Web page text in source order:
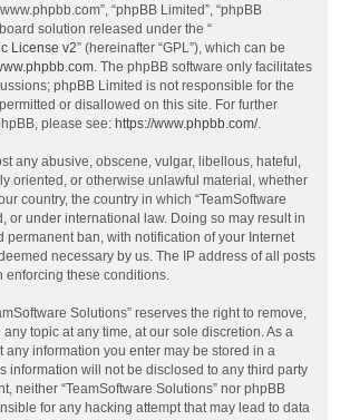
“phpBB Limited”, “phpBB
solution released under the “
License v2” (hereinafter “GPL”), which can be
. The phpBB software only facilitates
phpBB Limited is not responsible for the
or disallowed on this site. For further
please see: https://www.phpbb.com/.
any abusive, obscene, vulgar, libellous, hateful,
oriented, or otherwise unlawful material, whether
country, the country in which “TeamSoftware
or under international law. Doing so may result in
permanent ban, with notification of your Internet
necessary by us. The IP address of all posts
enforcing these conditions.
Solutions” reserves the right to remove,
topic at any time, at our sole discretion. As a
any information you enter may be stored in a
information will not be disclosed to any third party
neither “TeamSoftware Solutions” nor phpBB
for any hacking attempt that may lead to data